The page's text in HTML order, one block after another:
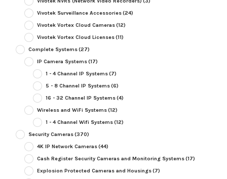
Vivotek Surveillance Accessories(24)
Vivotek Vortex Cloud Cameras(12)
Vivotek Vortex Cloud Licenses(11)
Complete Systems(27)
IP Camera Systems(17)
1 - 4 Channel IP Systems(7)
5 - 8 Channel IP Systems(6)
16 - 32 Channel IP Systems(4)
Wireless and WiFi Systems(12)
1 - 4 Channel Wifi Systems(12)
Security Cameras(370)
4K IP Network Cameras(44)
Cash Register Security Cameras and Monitoring Systems(17)
Explosion Protected Cameras and Housings(7)